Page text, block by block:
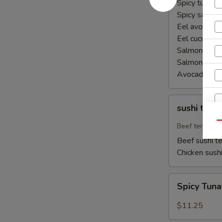
Spicy tuna
Spicy
Eel
Eel
Salmon
Salmon
Avocado
teriyaki
sushi
Beef teriyaki
Beef sushi
Chicken
Tuna
Naruto
Spicy
$11.25